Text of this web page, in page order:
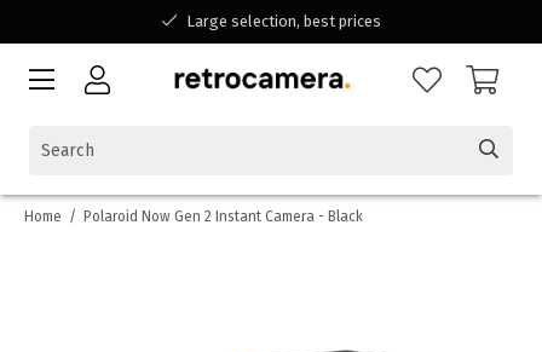
Large selection, best prices
Available for all your questions
Home / Polaroid Now Gen 2 Instant Camera - Black